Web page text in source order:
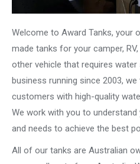
Welcome to Award Tanks,
made tanks for your camper,
other vehicle that requires
business running since 2003,
customers with high-quality
We work with you to
and needs to achieve the best
All of our tanks are Australian